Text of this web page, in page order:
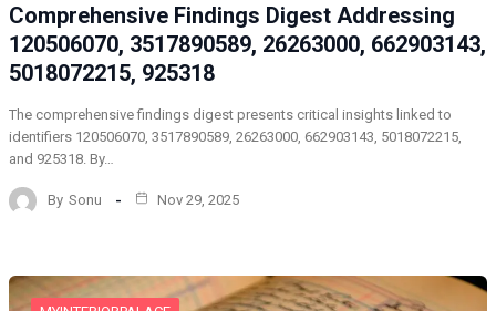
Comprehensive Findings Digest Addressing
120506070, 3517890589, 26263000, 662903143,
5018072215, 925318
The comprehensive findings digest presents critical insights linked to
identifiers 120506070, 3517890589, 26263000, 662903143, 5018072215,
and 925318. By…
By Sonu Nov 29, 2025